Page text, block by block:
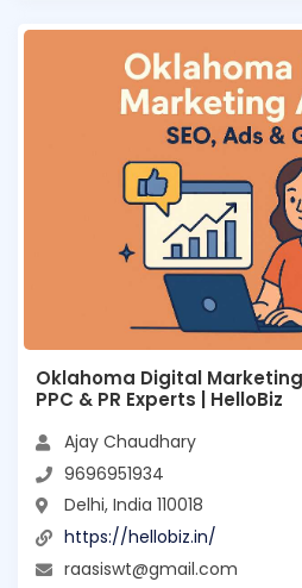
Oklahoma Digital Marketing
PPC & PR Experts | HelloBiz
Ajay Chaudhary
9696951934
Delhi, India 110018
https://hellobiz.in/
raasiswt@gmail.com